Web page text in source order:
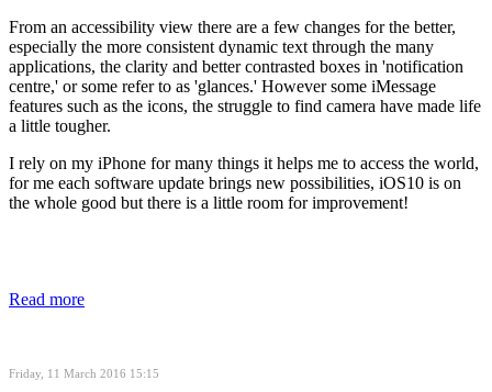
From an accessibility view there are a few changes for the better,
especially the more consistent dynamic text through the many
applications, the clarity and better contrasted boxes in 'notification
centre,' or some refer to as 'glances.' However some iMessage
features such as the icons, the struggle to find camera have made life
a little tougher.
I rely on my iPhone for many things it helps me to access the world,
for me each software update brings new possibilities, iOS10 is on
the whole good but there is a little room for improvement!
Read more
Friday, 11 March 2016 15:15